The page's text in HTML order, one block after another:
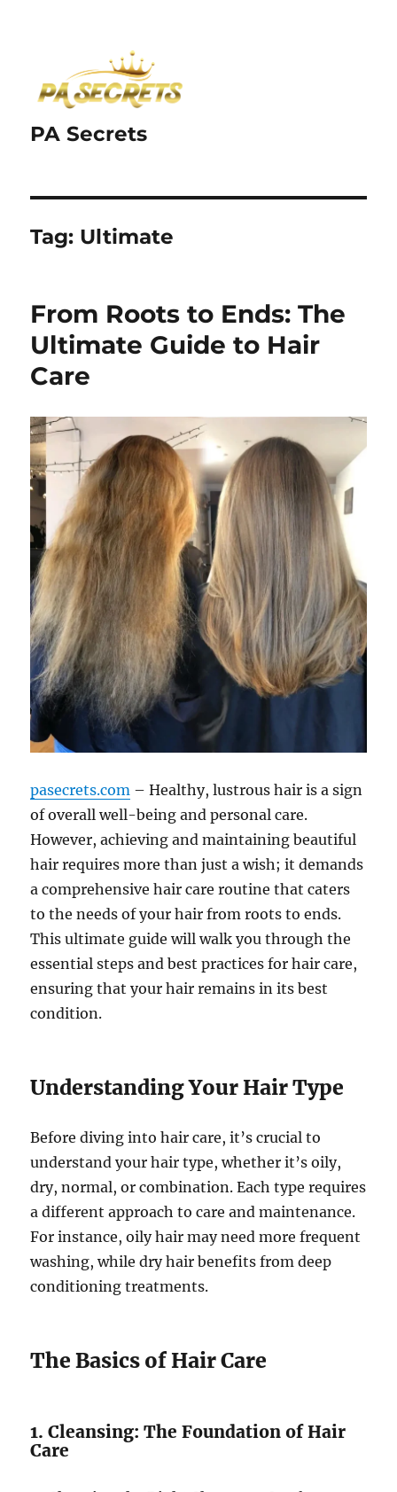
PA Secrets
Tag: Ultimate
From Roots to Ends: The
Ultimate Guide to Hair
Care
pasecrets.com – Healthy, lustrous hair is a sign
of overall well-being and personal care.
However, achieving and maintaining beautiful
hair requires more than just a wish; it demands
a comprehensive hair care routine that caters
to the needs of your hair from roots to ends.
This ultimate guide will walk you through the
essential steps and best practices for hair care,
ensuring that your hair remains in its best
condition.
Understanding Your Hair Type
Before diving into hair care, it’s crucial to
understand your hair type, whether it’s oily,
dry, normal, or combination. Each type requires
a different approach to care and maintenance.
For instance, oily hair may need more frequent
washing, while dry hair benefits from deep
conditioning treatments.
The Basics of Hair Care
1. Cleansing: The Foundation of Hair
Care